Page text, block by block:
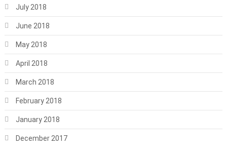
July 2018
June 2018
May 2018
April 2018
March 2018
February 2018
January 2018
December 2017